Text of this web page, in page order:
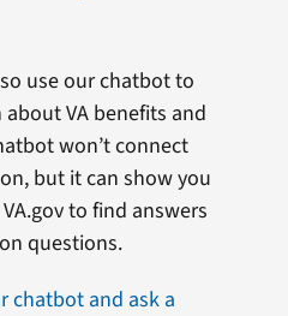
use our chatbot to
VA benefits and
won’t connect
but it can show you
to find answers
questions.
chatbot and ask a